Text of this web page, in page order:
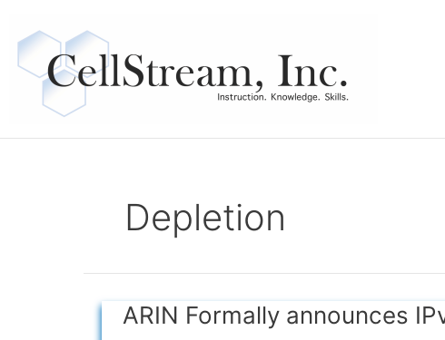
content
Depletion
ARIN Formally announces
ARIN